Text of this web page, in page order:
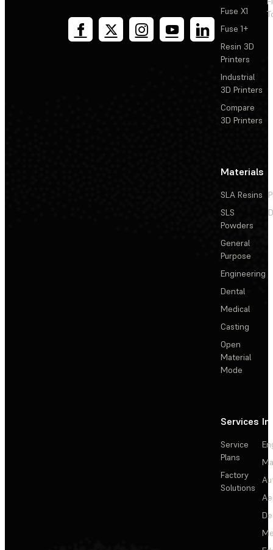
Fuse X1
Fuse 1+
Resin 3D
Printers
Industrial
3D Printers
Compare
3D Printers
Materials
SLA Resins
SLS
Powders
General
Purpose
Engineering
Dental
Medical
Casting
Open
Material
Mode
Services
Service
Plans
Factory
Solutions